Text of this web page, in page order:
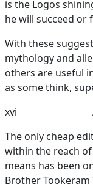
is the Logos
he will succeed or
With these
mythology and
others are useful
as some think,
xvi
The only cheap
within the reach
means has been
Brother Tookeram